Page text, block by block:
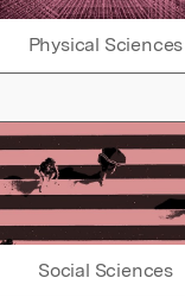
Physical Sciences
Social Sciences